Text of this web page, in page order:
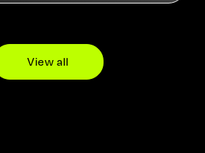
View all